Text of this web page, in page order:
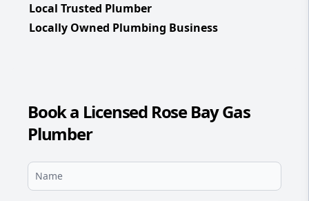
Local Trusted Plumber
Locally Owned Plumbing Business
Book a Licensed Rose Bay Gas
Plumber